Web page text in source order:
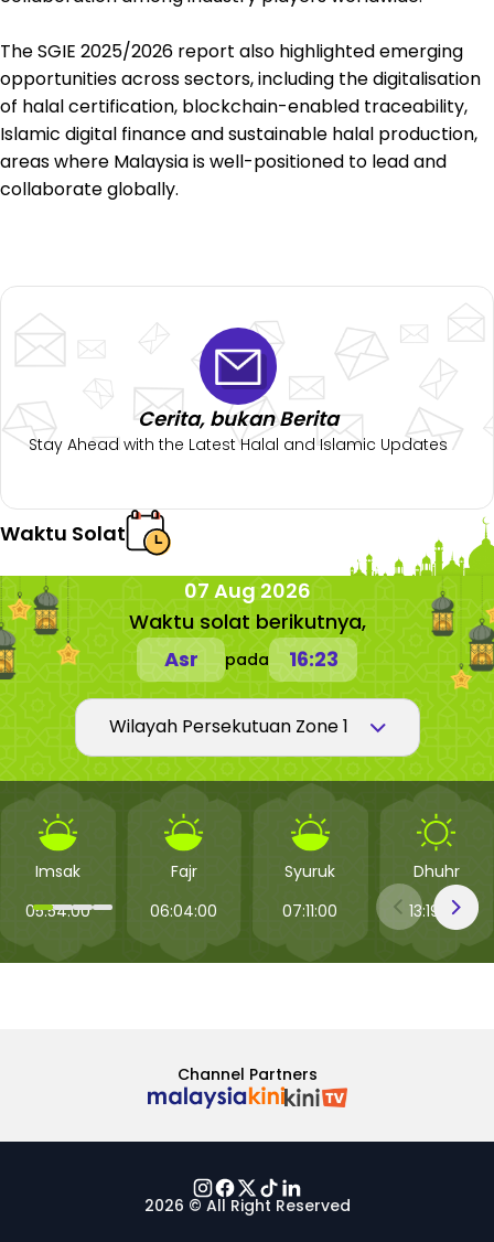
The SGIE 2025/2026 report also highlighted emerging
opportunities across sectors, including the digitalisation
of halal certification, blockchain-enabled traceability,
Islamic digital finance and sustainable halal production,
areas where Malaysia is well-positioned to lead and
collaborate globally.
Cerita, bukan Berita
Stay Ahead with the Latest Halal and Islamic Updates
Waktu Solat
07 Aug 2026
Waktu solat berikutnya,
Asr
pada 16:23
Imsak
05:54:00
Fajr
06:04:00
Syuruk
07:11:00
Dhuhr
13:19:00
Channel Partners
2026 © All Right Reserved